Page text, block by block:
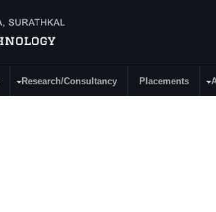
Research/Consultancy Placements